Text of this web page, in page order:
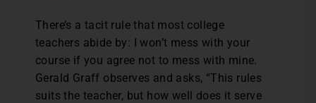
There’s a tacit rule that most college
teachers abide by: I won’t mess with your
course if you agree not to mess with mine.
Gerald Graff observes and asks, “This rules
suits the teacher, but how well does it serve